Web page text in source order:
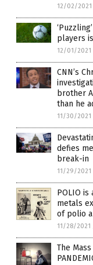
12/02/2021
players
12/01/2021
CNN’s
brother
than he
11/30/2021
defies
break-in
11/29/2021
POLIO is
metals
of polio
11/28/2021
The